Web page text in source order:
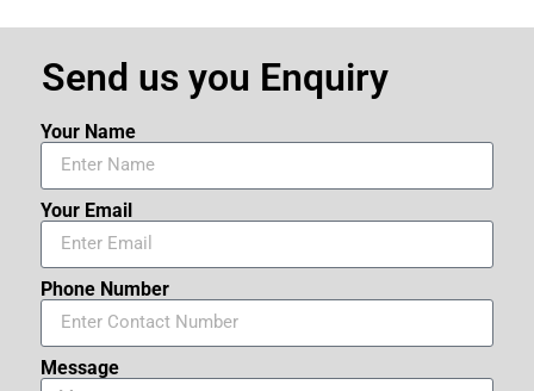
Send us you Enquiry
Your Name
Your Email
Phone Number
Message